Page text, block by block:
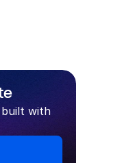
built with